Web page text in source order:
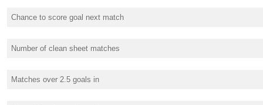
Chance to score goal next match
Number of clean sheet matches
Matches over 2.5 goals in